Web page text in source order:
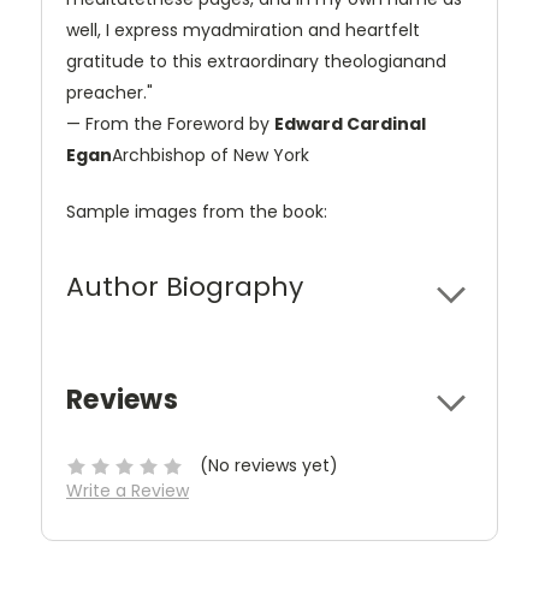
well, I express myadmiration and heartfelt
gratitude to this extraordinary theologianand
preacher."
— From the Foreword by Edward Cardinal
EganArchbishop of New York
Sample images from the book:
Author Biography
Reviews
(No reviews yet)
Write a Review